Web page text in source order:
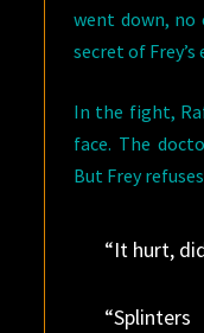
went down, no
secret of
In the fight,
face. The
But Frey
“It hurt,